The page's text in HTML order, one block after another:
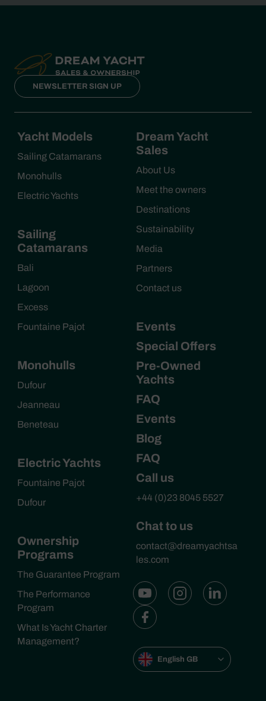
NEWSLETTER SIGN UP
Yacht Models
Sailing Catamarans
Monohulls
Electric Yachts
Sailing
Catamarans
Bali
Lagoon
Excess
Fountaine Pajot
Monohulls
Dufour
Jeanneau
Beneteau
Electric Yachts
Fountaine Pajot
Dufour
Ownership
Programs
The Guarantee Program
The Performance
Program
What Is Yacht Charter
Management?
Dream Yacht
Sales
About Us
Meet the owners
Destinations
Sustainability
Media
Partners
Contact us
Events
Special Offers
Pre-Owned
Yachts
FAQ
Events
Blog
FAQ
Call us
+44 (0)23 8045 5527
Chat to us
contact@dreamyachtsa
les.com
English GB